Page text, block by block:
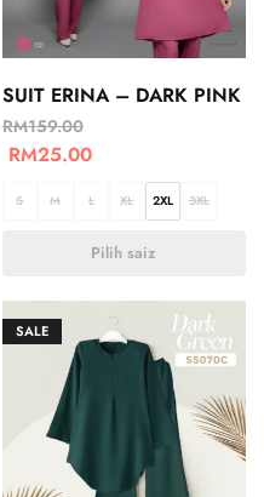
SUIT ERINA – DARK PINK
RM159.00
RM25.00
S M L XL 2XL 3XL
Pilih saiz
SALE